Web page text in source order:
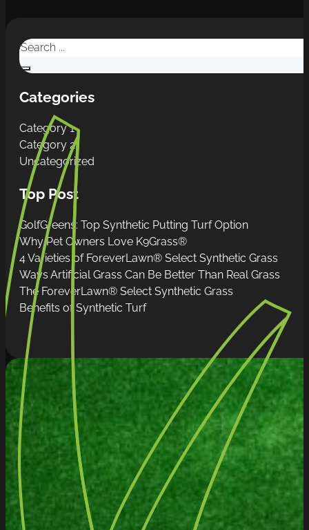
Search
Categories
Category 1
Category 2
Uncategorized
Top Post
GolfGreens: Top Synthetic Putting Turf Option
Why Pet Owners Love K9Grass®
4 Varieties of ForeverLawn® Select Synthetic Grass
Ways Artificial Grass Can Be Better Than Real Grass
The ForeverLawn® Select Synthetic Grass
Benefits of Synthetic Turf